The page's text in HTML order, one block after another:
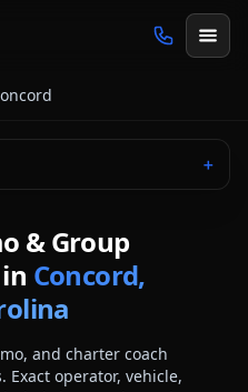
＋
& Group
Concord,
and charter coach
Exact operator, vehicle,